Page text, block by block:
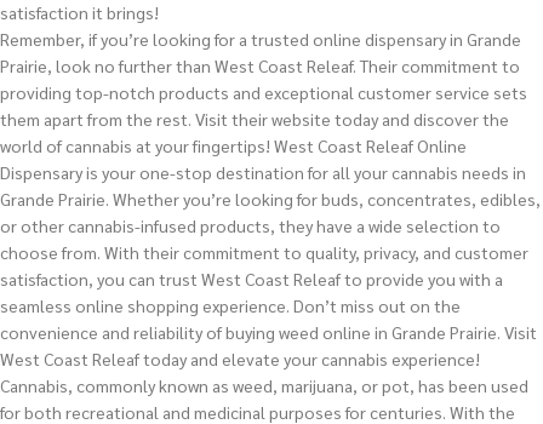
satisfaction it brings!
Remember, if you’re looking for a trusted online dispensary in Grande
Prairie, look no further than West Coast Releaf. Their commitment to
providing top-notch products and exceptional customer service sets
them apart from the rest. Visit their website today and discover the
world of cannabis at your fingertips! West Coast Releaf Online
Dispensary is your one-stop destination for all your cannabis needs in
Grande Prairie. Whether you’re looking for buds, concentrates, edibles,
or other cannabis-infused products, they have a wide selection to
choose from. With their commitment to quality, privacy, and customer
satisfaction, you can trust West Coast Releaf to provide you with a
seamless online shopping experience. Don’t miss out on the
convenience and reliability of buying weed online in Grande Prairie. Visit
West Coast Releaf today and elevate your cannabis experience!
Cannabis, commonly known as weed, marijuana, or pot, has been used
for both recreational and medicinal purposes for centuries. With the